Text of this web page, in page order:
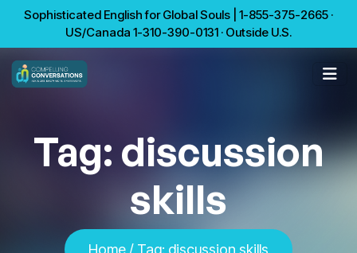
Sophisticated English for Global Souls | 1-855-375-2665 ·
US/Canada 1-310-390-0131 · Outside U.S.
Tag: discussion
skills
Home / Tag: discussion skills